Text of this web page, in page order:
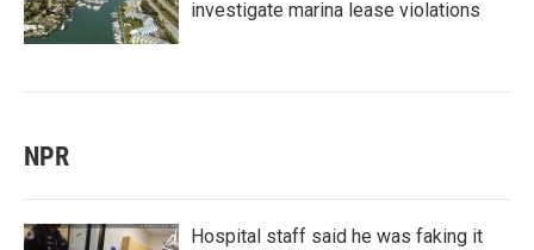
investigate marina lease violations
NPR
Hospital staff said he was faking it